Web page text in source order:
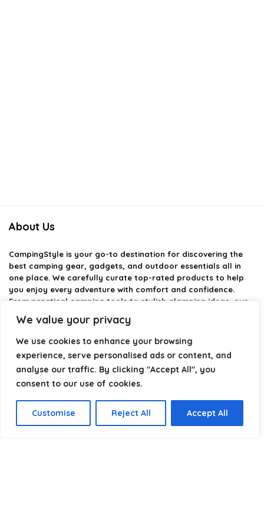
We value your privacy
We use cookies to enhance your browsing
experience, serve personalised ads or content, and
analyse our traffic. By clicking "Accept All", you
consent to our use of cookies.
Customise Reject All Accept All
About Us
CampingStyle is your go-to destination for discovering the
best camping gear, gadgets, and outdoor essentials all in
one place. We carefully curate top-rated products to help
you enjoy every adventure with comfort and confidence.
From practical camping tools to stylish glamping ideas, our
Every recommendation is selected with quality, usability, and
real-world experience in mind. Whether you’re planning a
weekend trip or a full outdoor setup, CampingStyle helps you
choose smarter and camp better.
Product categories